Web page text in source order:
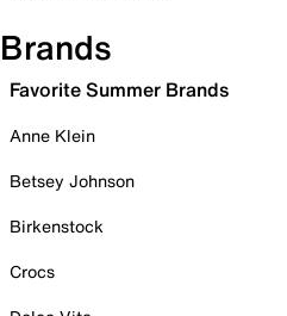
Brands
Favorite Summer Brands
Anne Klein
Betsey Johnson
Birkenstock
Crocs